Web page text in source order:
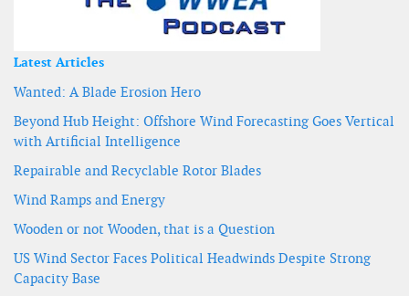
Latest Articles
Wanted: A Blade Erosion Hero
Beyond Hub Height: Offshore Wind Forecasting Goes Vertical
with Artificial Intelligence
Repairable and Recyclable Rotor Blades
Wind Ramps and Energy
Wooden or not Wooden, that is a Question
US Wind Sector Faces Political Headwinds Despite Strong
Capacity Base